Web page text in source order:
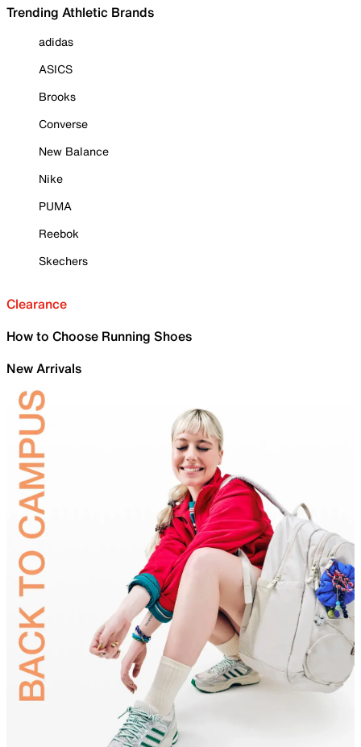
Trending Athletic Brands
adidas
ASICS
Brooks
Converse
New Balance
Nike
PUMA
Reebok
Skechers
Clearance
How to Choose Running Shoes
New Arrivals